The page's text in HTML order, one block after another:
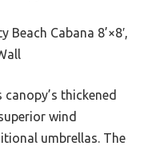
Beach Cabana 8’×8′,
canopy’s thickened
wind
umbrellas. The